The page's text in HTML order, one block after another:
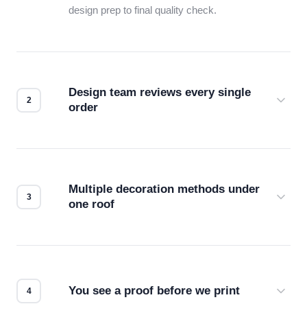
design prep to final quality check.
Design team reviews every single
order
Multiple decoration methods under
one roof
You see a proof before we print